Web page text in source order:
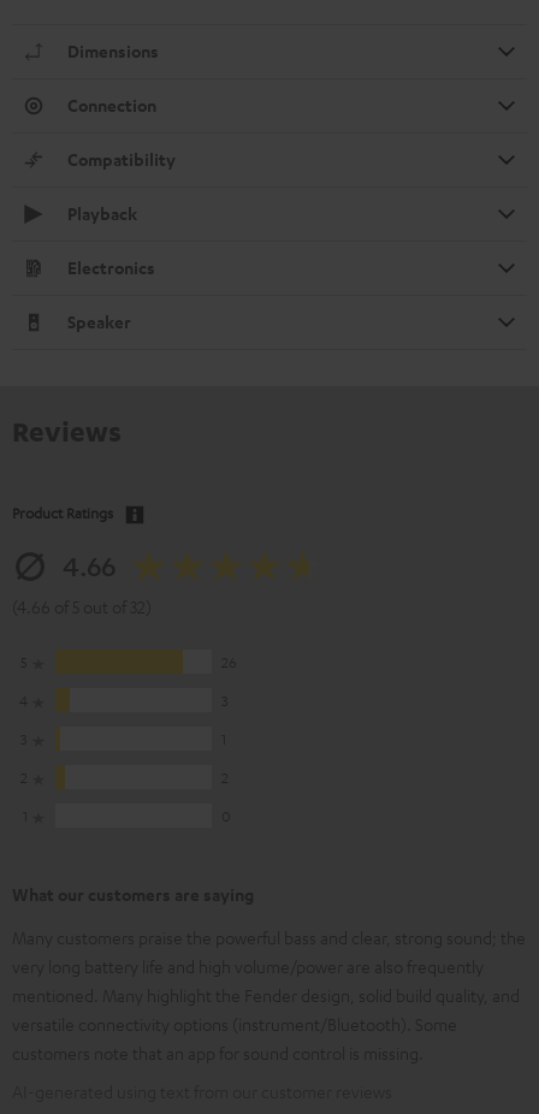
Dimensions
Connection
Compatibility
Playback
Electronics
Speaker
Product Ratings